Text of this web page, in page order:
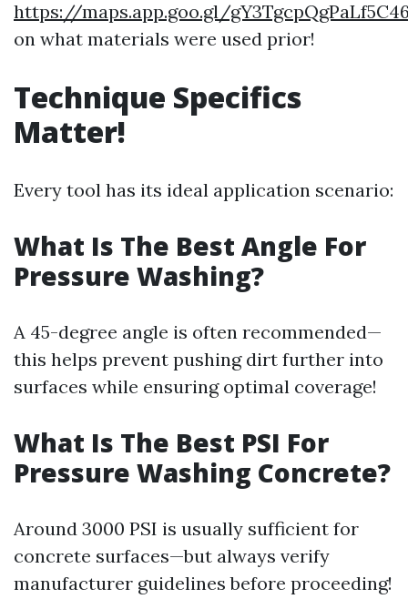
https://maps.app.goo.gl/
on what materials were used prior!
Technique Specifics
Matter!
Every tool has its ideal application scenario:
What Is The Best Angle For
Pressure Washing?
A 45-degree angle is often recommended—
this helps prevent pushing dirt further into
surfaces while ensuring optimal coverage!
What Is The Best PSI For
Pressure Washing Concrete?
Around 3000 PSI is usually sufficient for
concrete surfaces—but always verify
manufacturer guidelines before proceeding!